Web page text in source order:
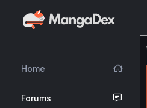
Home
Forums